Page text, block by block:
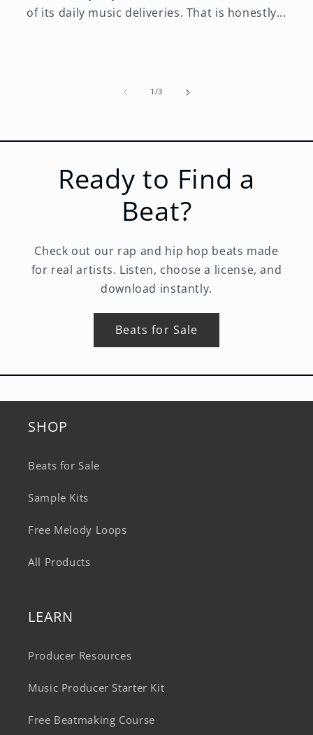
of its daily music deliveries. That is honestly...
1 /of
3
Ready to Find a
Beat?
Check out our rap and hip hop beats made
for real artists. Listen, choose a license, and
download instantly.
Beats for Sale
SHOP
Beats for Sale
Sample Kits
Free Melody Loops
All Products
LEARN
Producer Resources
Music Producer Starter Kit
Free Beatmaking Course